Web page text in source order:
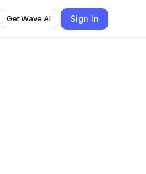
Get Wave AI Sign In